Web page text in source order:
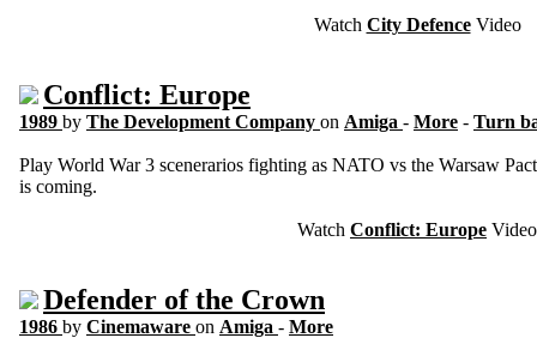
Watch City DefenceVideo
Conflict: Europe
1989 by The Development Company on Amiga - More - Turn
Play World War 3 scenerarios fighting as NATO vs the Warsaw
is coming.
Watch Conflict: Europe Video
Defender of the Crown
1986 by Cinemaware on Amiga - More